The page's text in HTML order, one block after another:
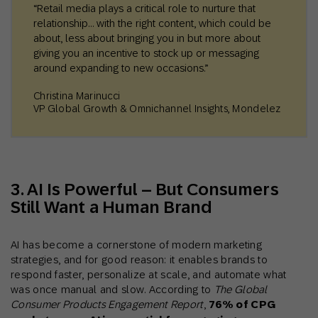
“Retail media plays a critical role to nurture that
relationship… with the right content, which could be
about, less about bringing you in but more about
giving you an incentive to stock up or messaging
around expanding to new occasions.”
Christina Marinucci
VP Global Growth & Omnichannel Insights, Mondelez
3. AI Is Powerful – But Consumers
Still Want a Human Brand
AI has become a cornerstone of modern marketing
strategies, and for good reason: it enables brands to
respond faster, personalize at scale, and automate what
was once manual and slow. According to The Global
Consumer Products Engagement Report, 76% of CPG